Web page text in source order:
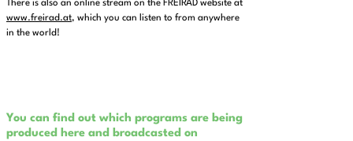
There is also an online stream on the FREIRAD website at
www.freirad.at, which you can listen to from anywhere
in the world!
You can find out which programs are being
produced here and broadcasted on